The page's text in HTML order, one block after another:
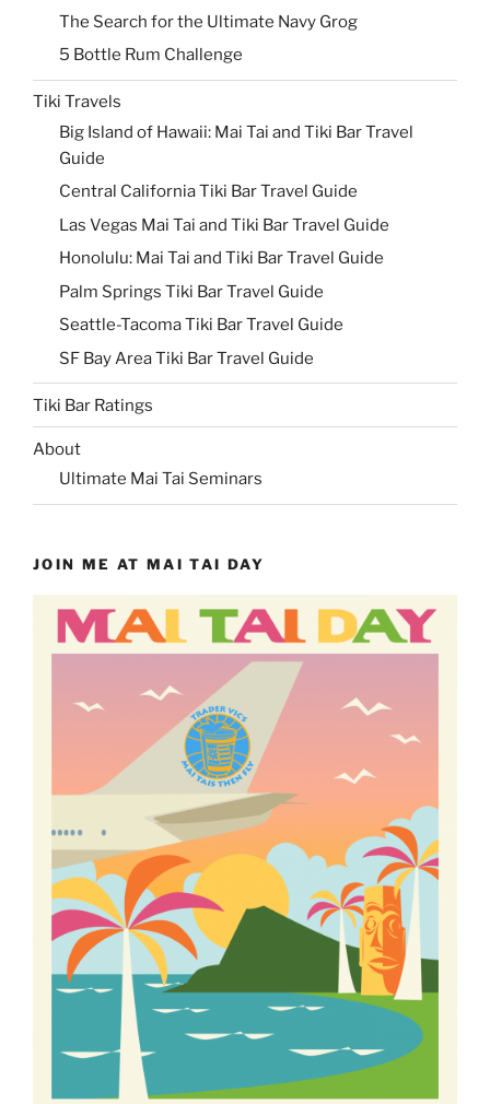
The Search for the Ultimate Navy Grog
5 Bottle Rum Challenge
Tiki Travels
Big Island of Hawaii: Mai Tai and Tiki Bar Travel
Guide
Central California Tiki Bar Travel Guide
Las Vegas Mai Tai and Tiki Bar Travel Guide
Honolulu: Mai Tai and Tiki Bar Travel Guide
Palm Springs Tiki Bar Travel Guide
Seattle-Tacoma Tiki Bar Travel Guide
SF Bay Area Tiki Bar Travel Guide
Tiki Bar Ratings
About
Ultimate Mai Tai Seminars
JOIN ME AT MAI TAI DAY